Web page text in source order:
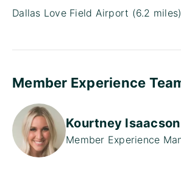
Dallas Love Field Airport (6.2 miles)
Member Experience
Kourtney Isaacson
Member Experience